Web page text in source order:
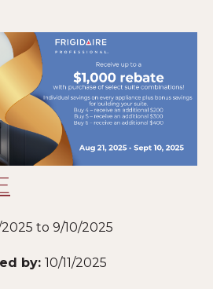
to 9/10/2025
by: 10/11/2025